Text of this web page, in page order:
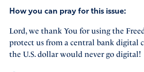
How you can pray for this issue:
Lord, we thank You for using the
protect us from a central bank digital
the U.S. dollar would never go digital!